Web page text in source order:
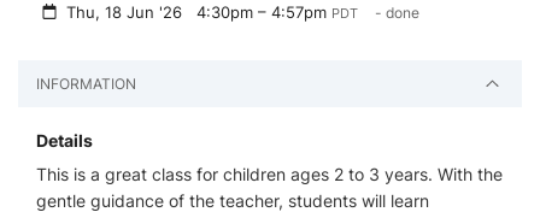
Thu, 18 Jun '264:30pm – 4:57pm PDT - done
INFORMATION
Details
This is a great class for children ages 2 to 3 years. With the
gentle guidance of the teacher, students will learn